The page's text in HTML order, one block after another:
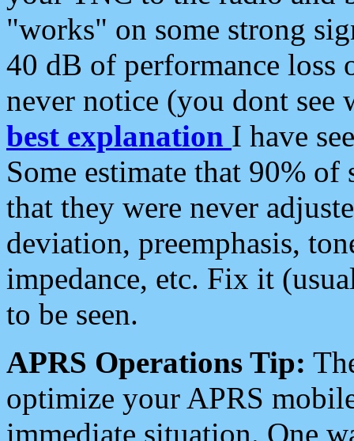
"works" on some strong
40 dB of performance loss
never notice (you dont see
best explanation I have
Some estimate that 90%
that they were never
deviation, preemphasis,
impedance, etc. Fix it
to be seen.
APRS Operations Tip:
optimize your APRS
immediate situation. One